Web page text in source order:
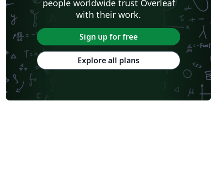
people worldwide trust Overleaf
with their work.
Sign up for free
Explore all plans